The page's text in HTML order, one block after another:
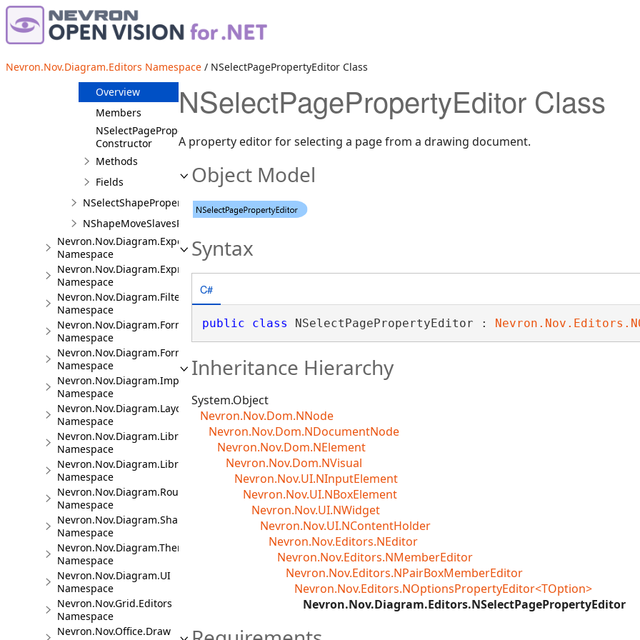
Nevron.Nov.Diagram.Editors Namespace / NSelectPagePropertyEditor Class
NSelectBookmarkPropertyEditor
NSelectFileOrUrlPropertyEditor
NSelectPagePropertyEditor
Overview
Members
NSelectPagePropertyEditor
Constructor
Methods
Fields
NSelectShapePropertyEditor
NShapeMoveSlavesPropertyEditor
Nevron.Nov.Diagram.Export
Namespace
Nevron.Nov.Diagram.Expressions
Namespace
Nevron.Nov.Diagram.Filters
Namespace
Nevron.Nov.Diagram.Formats
Namespace
Nevron.Nov.Diagram.Formats.Mermaid
Namespace
Nevron.Nov.Diagram.Import.Map
Namespace
Nevron.Nov.Diagram.Layout
Namespace
Nevron.Nov.Diagram.LibraryCommands
Namespace
Nevron.Nov.Diagram.LibraryTools
Namespace
Nevron.Nov.Diagram.Routing
Namespace
Nevron.Nov.Diagram.Shapes
Namespace
Nevron.Nov.Diagram.Themes
Namespace
Nevron.Nov.Diagram.UI
Namespace
Nevron.Nov.Grid.Editors
Namespace
Nevron.Nov.Office.Draw
NSelectPagePropertyEditor Class
A property editor for selecting a page from a drawing document.
Object Model
Syntax
C#
public class NSelectPagePropertyEditor :
Inheritance Hierarchy
System.Object
Nevron.Nov.Dom.NNode
Nevron.Nov.Dom.NDocumentNode
Nevron.Nov.Dom.NElement
Nevron.Nov.Dom.NVisual
Nevron.Nov.UI.NInputElement
Nevron.Nov.UI.NBoxElement
Nevron.Nov.UI.NWidget
Nevron.Nov.UI.NContentHolder
Nevron.Nov.Editors.NEditor
Nevron.Nov.Editors.NMemberEditor
Nevron.Nov.Editors.NPairBoxMemberEditor
Nevron.Nov.Editors.NOptionsPropertyEditor<TOption>
Nevron.Nov.Diagram.Editors.NSelectPagePropertyEditor